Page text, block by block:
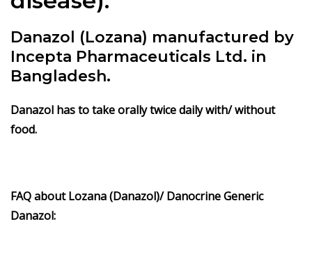
Danazol (Lozana) manufactured by
Incepta Pharmaceuticals Ltd. in
Bangladesh.
Danazol has to take orally twice daily with/ without
food.
FAQ about Lozana (Danazol)/ Danocrine Generic
Danazol: